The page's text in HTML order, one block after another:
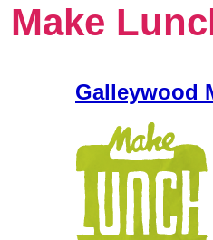
Make
Galleywood